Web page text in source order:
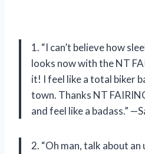
1. “I can’t believe how
looks now with the NT
it! I feel like a total biker
town. Thanks NT
and feel like a badass.”
2. “Oh man, talk about